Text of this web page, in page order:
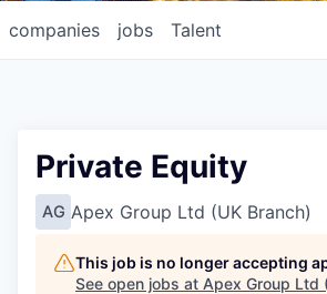
jobs
companies Talent
Private Equity
AG Apex Group Ltd (UK Branch)
This job is no longer accepting
See open jobs at Apex Group Ltd